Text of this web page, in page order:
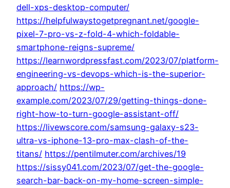
dell-xps-desktop-computer/
https://helpfulwaystogetpregnant.net/google-
pixel-7-pro-vs-z-fold-4-which-foldable-
smartphone-reigns-supreme/
https://learnwordpressfast.com/2023/07/platform-
engineering-vs-devops-which-is-the-superior-
approach/ https://wp-
example.com/2023/07/29/getting-things-done-
right-how-to-turn-google-assistant-off/
https://livewscore.com/samsung-galaxy-s23-
ultra-vs-iphone-13-pro-max-clash-of-the-
titans/ https://pentilmuter.com/archives/19
https://sissy041.com/2023/07/get-the-google-
search-bar-back-on-my-home-screen-simple-